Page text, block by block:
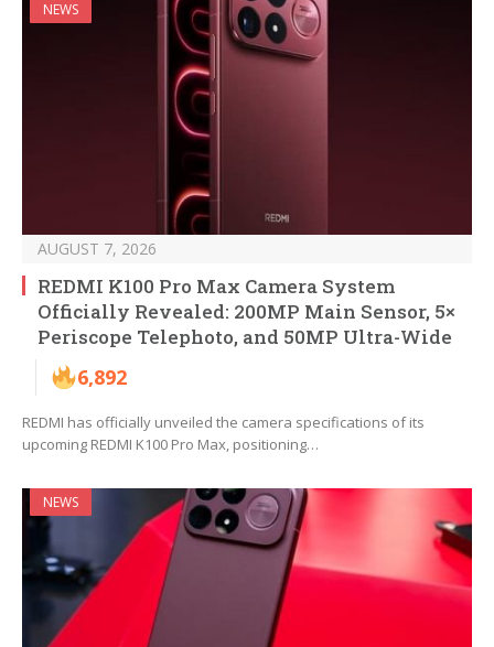
NEWS
AUGUST 7, 2026
REDMI K100 Pro Max Camera System
Officially Revealed: 200MP Main Sensor, 5×
Periscope Telephoto, and 50MP Ultra-Wide
6,892
REDMI has officially unveiled the camera specifications of its
upcoming REDMI K100 Pro Max, positioning…
NEWS